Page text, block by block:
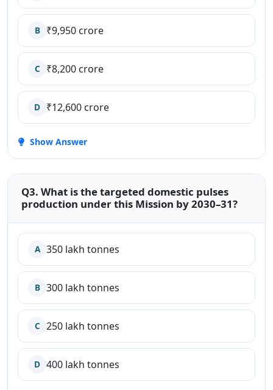
B ₹9,950 crore
C ₹8,200 crore
D ₹12,600 crore
Show Answer
Q3. What is the targeted domestic pulses
production under this Mission by 2030–31?
A 350 lakh tonnes
B 300 lakh tonnes
C 250 lakh tonnes
D 400 lakh tonnes